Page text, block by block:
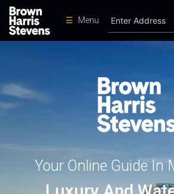
☰ Menu
Developments
Homes
International
SportsYour Online Guide In